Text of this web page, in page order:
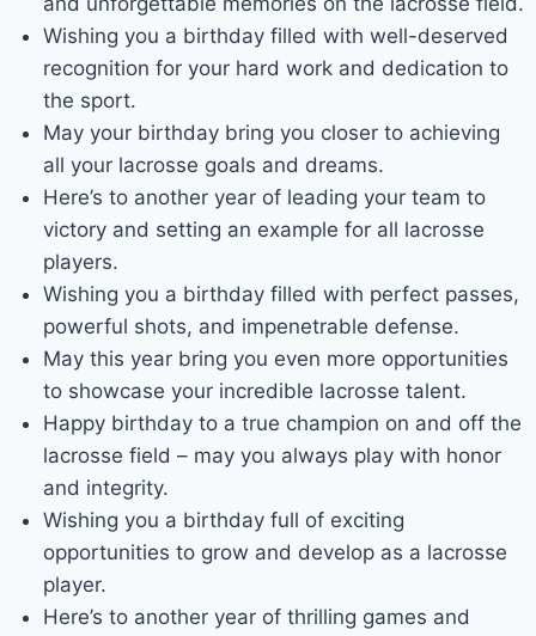
Wishing you a birthday filled with well-deserved
recognition for your hard work and dedication to
the sport.
May your birthday bring you closer to achieving
all your lacrosse goals and dreams.
Here’s to another year of leading your team to
victory and setting an example for all lacrosse
players.
Wishing you a birthday filled with perfect passes,
powerful shots, and impenetrable defense.
May this year bring you even more opportunities
to showcase your incredible lacrosse talent.
Happy birthday to a true champion on and off the
lacrosse field – may you always play with honor
and integrity.
Wishing you a birthday full of exciting
opportunities to grow and develop as a lacrosse
player.
Here’s to another year of thrilling games and